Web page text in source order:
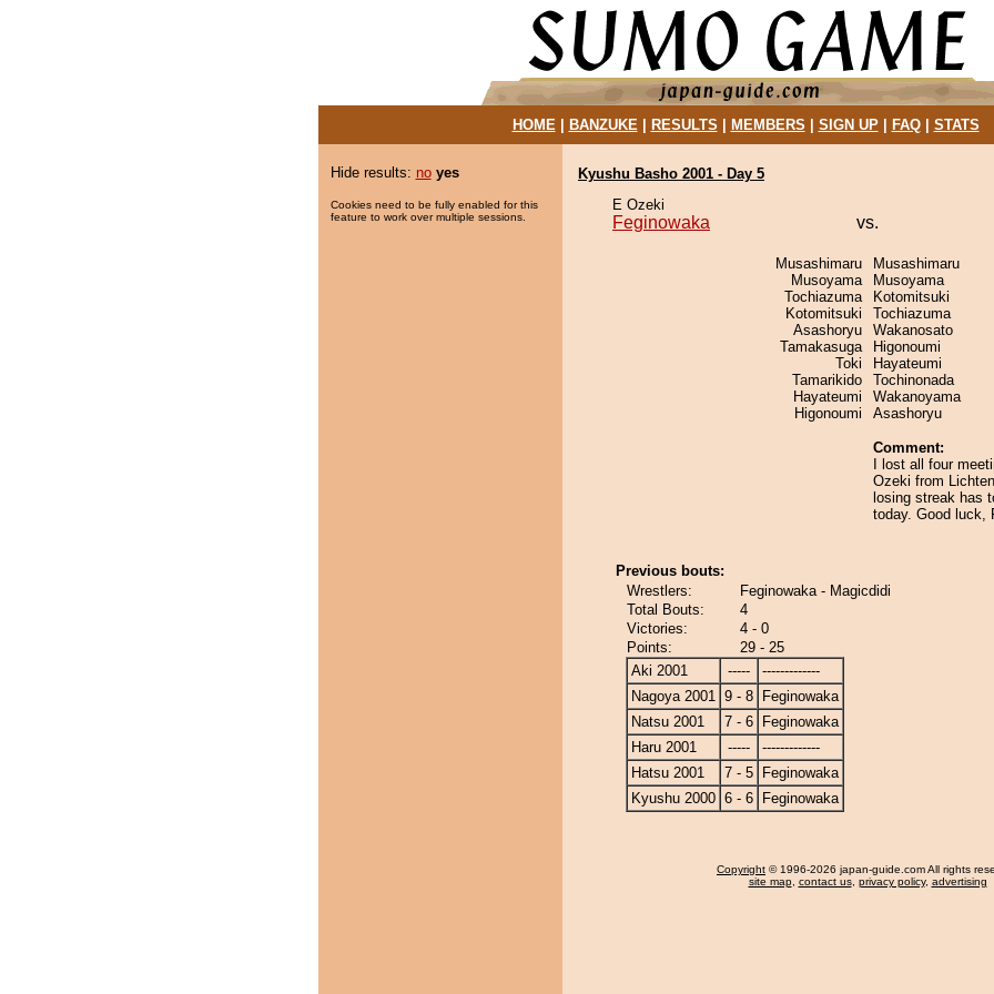
HOME| BANZUKE| RESULTS MEMBERS SIGN UP| FAQ| STATS
Hide results: no yes
Cookies need to be fully enabled for this
feature to work over multiple sessions.
Kyushu Basho 2001 - Day 5
E Ozeki
Feginowaka vs.
Musashimaru
Musoyama
Tochiazuma
Kotomitsuki
Asashoryu
Tamakasuga
Toki
Tamarikido
Hayateumi
Higonoumi
Musashimaru
Musoyama
Kotomitsuki
Tochiazuma
Wakanosato
Higonoumi
Hayateumi
Tochinonada
Wakanoyama
Asashoryu
Comment:
I lost all four
Ozeki from
losing streak has
today. Good luck,
Previous bouts:
Wrestlers:
Feginowaka - Magicdidi
Total Bouts:
4
Victories:
4 - 0
Points:
29 - 25
Aki 2001
-----
-------------
Nagoya 2001 9 - 8
Feginowaka
Natsu 2001
7 - 6
Feginowaka
Haru 2001
-----
-------------
Hatsu 2001
7 - 5
Feginowaka
Kyushu 2000 6 - 6 Feginowaka
Copyright © 1996-2026 japan-guide.com All rights
site map, contact us, privacy policy, advertising